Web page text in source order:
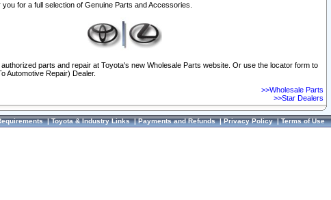
for a full selection of Genuine Parts and Accessories.
parts and repair at Toyota's new Wholesale Parts website. Or use the locator form to
Automotive Repair) Dealer.
>>Wholesale Parts
>>Star Dealers
|Toyota & Industry Links|Payments and Refunds|Privacy Policy|Terms of Use